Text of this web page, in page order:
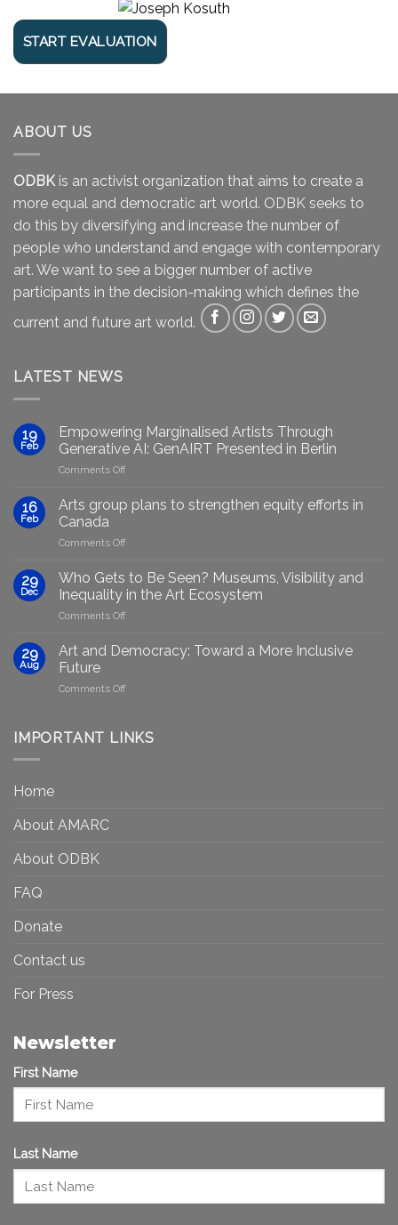
ABOUT US
ODBKis an activist organization that aims to create a
more equal and democratic art world. ODBK seeks to
do this by diversifying and increase the number of
people who understand and engage with contemporary
art. We want to see a bigger number of active
participants in the decision-making which defines the
current and future art world.
LATEST NEWS
19
Feb
Empowering Marginalised Artists Through
Generative AI: GenAIRT Presented in Berlin
Comments Offon
Marginalised
Artists
Generative
GenAIRT
Presented
16
Feb
Arts group plans to strengthen equity efforts in
Canada
Comments Offon
group
plans
to
strengthen
efforts
29
Dec
Who Gets to Be Seen? Museums, Visibility and
Inequality in the Art Ecosystem
Comments Offon
to
Seen?
and
29
Aug
Art and Democracy: Toward a More Inclusive
Future
Comments Offon
Democracy:
IMPORTANT LINKS
Home
About AMARC
About ODBK
FAQ
Donate
Contact us
For Press
Newsletter
First Name
Last Name